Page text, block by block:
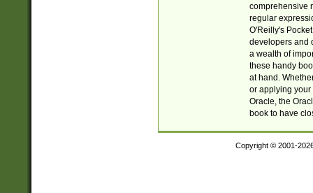
comprehensive
regular
O'Reilly's
developers and
a wealth of
these handy
at hand.
or applying your
Oracle, the
book to have
Copyright © 2001-